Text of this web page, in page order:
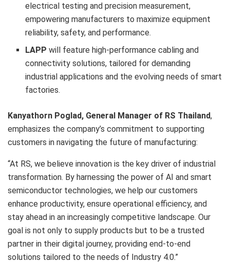
electrical testing and precision measurement,
empowering manufacturers to maximize equipment
reliability, safety, and performance.
LAPP will feature high-performance cabling and
connectivity solutions, tailored for demanding
industrial applications and the evolving needs of smart
factories.
Kanyathorn Poglad, General Manager of RS Thailand,
emphasizes the company’s commitment to supporting
customers in navigating the future of manufacturing:
“At RS, we believe innovation is the key driver of industrial
transformation. By harnessing the power of AI and smart
semiconductor technologies, we help our customers
enhance productivity, ensure operational efficiency, and
stay ahead in an increasingly competitive landscape. Our
goal is not only to supply products but to be a trusted
partner in their digital journey, providing end-to-end
solutions tailored to the needs of Industry 4.0.”